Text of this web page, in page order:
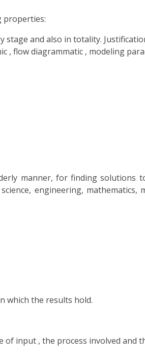
properties:
and also in totality.
, flow diagrammatic , modeling
manner, for finding solutions
engineering, mathematics,
which the results hold.
of input , the process involved and